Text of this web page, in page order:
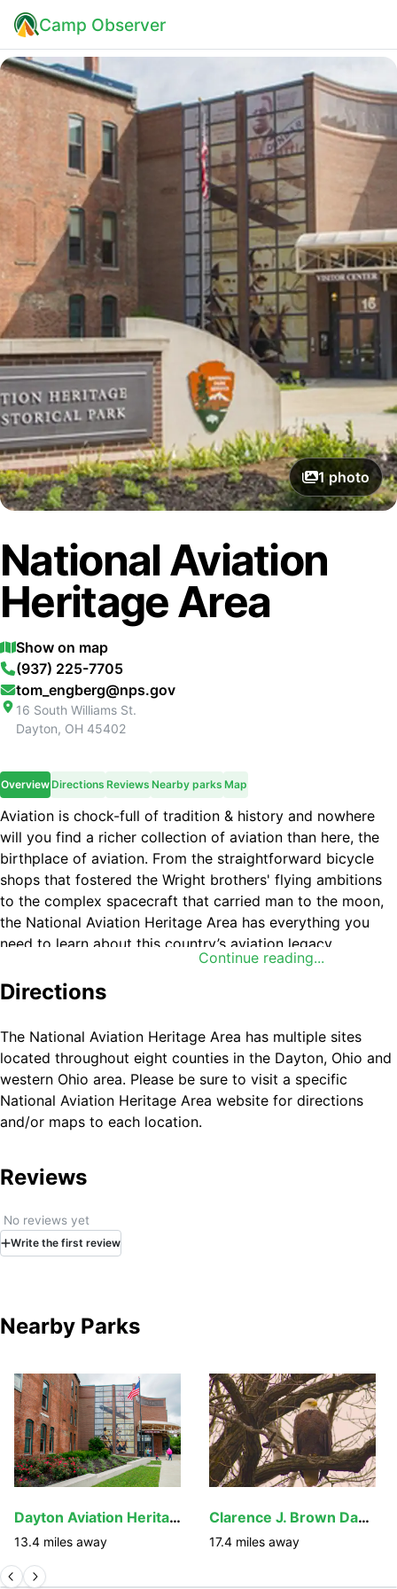
Camp Observer
1 photo
National Aviation
Heritage Area
Show on map
(937) 225-7705
tom_engberg@nps.gov
16 South Williams St.
Dayton, OH 45402
OverviewDirections Reviews Nearby parks Map
Continue reading...
Aviation is chock-full of tradition & history and nowhere
will you find a richer collection of aviation than here, the
birthplace of aviation. From the straightforward bicycle
shops that fostered the Wright brothers' flying ambitions
to the complex spacecraft that carried man to the moon,
the National Aviation Heritage Area has everything you
need to learn about this country’s aviation legacy.
Directions
The National Aviation Heritage Area has multiple sites
located throughout eight counties in the Dayton, Ohio and
western Ohio area. Please be sure to visit a specific
National Aviation Heritage Area website for directions
and/or maps to each location.
Reviews
No reviews yet
Write the first review
Nearby Parks
Dayton Aviation Heritage National Historical Park
13.4 miles away
Clarence J. Brown Dam and Reservoir
17.4 miles away